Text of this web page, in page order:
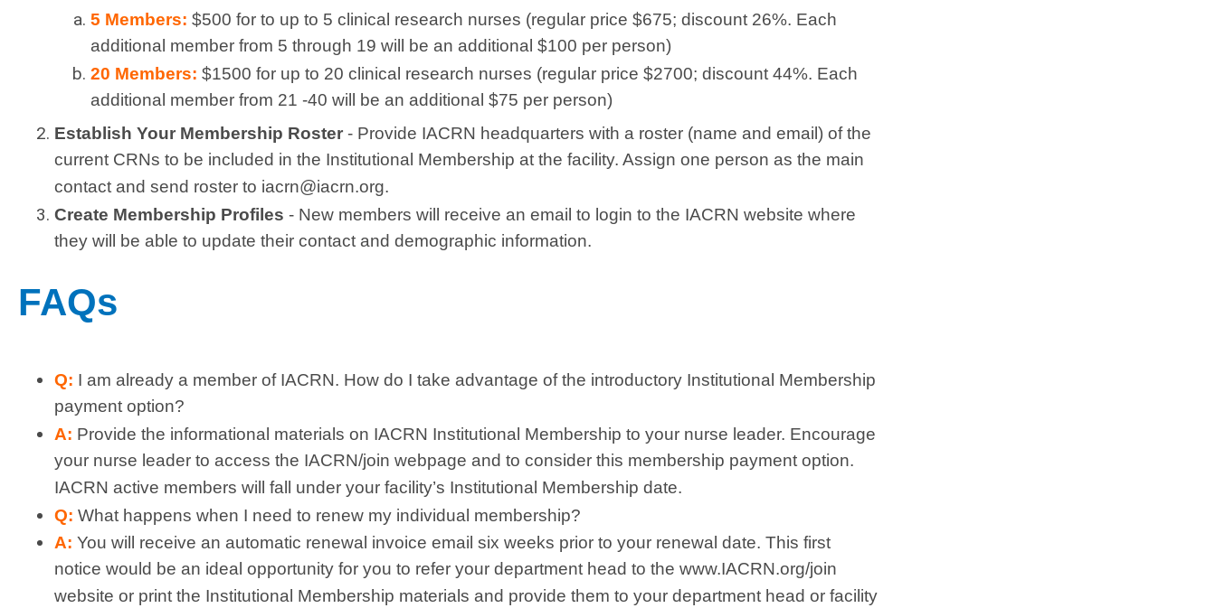
5 Members: $500 for to up to 5 clinical research nurses (regular price $675; discount 26%. Each
additional member from 5 through 19 will be an additional $100 per person)
20 Members: $1500 for up to 20 clinical research nurses (regular price $2700; discount 44%. Each
additional member from 21 -40 will be an additional $75 per person)
Establish Your Membership Roster - Provide IACRN headquarters with a roster (name and email) of the
current CRNs to be included in the Institutional Membership at the facility. Assign one person as the main
contact and send roster to iacrn@iacrn.org.
Create Membership Profiles - New members will receive an email to login to the IACRN website where
they will be able to update their contact and demographic information.
FAQs
Q: I am already a member of IACRN. How do I take advantage of the introductory Institutional Membership
payment option?
A: Provide the informational materials on IACRN Institutional Membership to your nurse leader. Encourage
your nurse leader to access the IACRN/join webpage and to consider this membership payment option.
IACRN active members will fall under your facility’s Institutional Membership date.
Q: What happens when I need to renew my individual membership?
A: You will receive an automatic renewal invoice email six weeks prior to your renewal date. This first
notice would be an ideal opportunity for you to refer your department head to the www.IACRN.org/join
website or print the Institutional Membership materials and provide them to your department head or facility